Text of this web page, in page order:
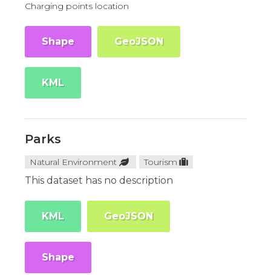
Charging points location
Shape GeoJSON
KML
Parks
Natural Environment Tourism
This dataset has no description
KML GeoJSON
Shape